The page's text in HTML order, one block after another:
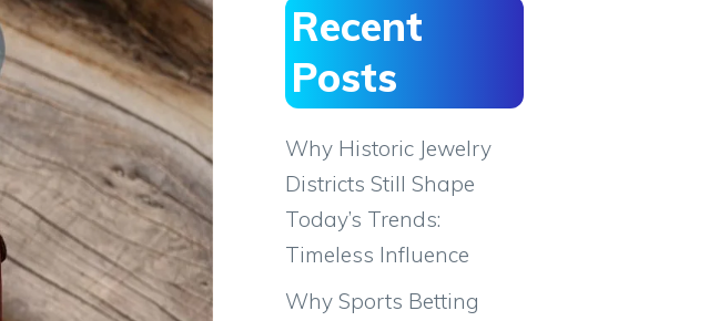
Recent
Posts
Why Historic Jewelry
Districts Still Shape
Today’s Trends:
Timeless Influence
Why Sports Betting